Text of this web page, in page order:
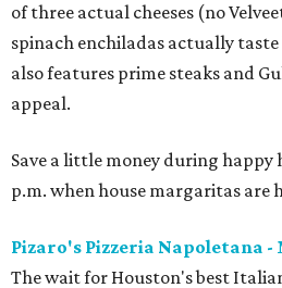
of three actual cheeses (no
spinach enchiladas actually
also features prime steaks and
appeal.
Save a little money during happy
p.m. when house margaritas are
Pizaro's Pizzeria Napoletana
The wait for Houston's best